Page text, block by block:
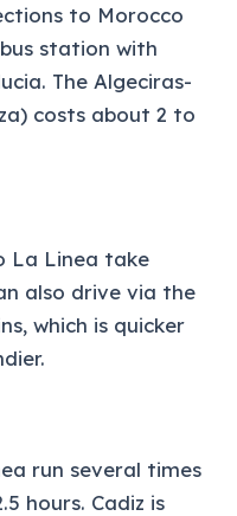
to Morocco
station with
The Algeciras-
costs about 2 to
La Linea take
also drive via the
which is quicker
run several times
hours. Cadiz is